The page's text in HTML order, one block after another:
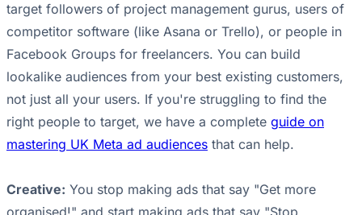
target followers of project management gurus, users of
competitor software (like Asana or Trello), or people in
Facebook Groups for freelancers. You can build
lookalike audiences from your best existing customers,
not just all your users. If you're struggling to find the
right people to target, we have a complete guide on
mastering UK Meta ad audiences that can help.
Creative: You stop making ads that say "Get more